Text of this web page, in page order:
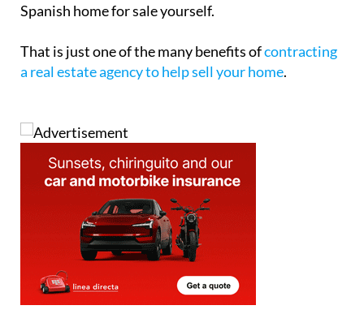
Spanish home for sale yourself.
That is just one of the many benefits ofcontracting
a real estate agency to help sell your home.